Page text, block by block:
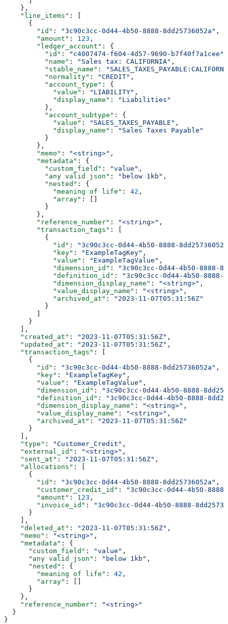
    },
    "line_items"
: [
      {
        "id"
: "3c90c3cc-0d44-4b50-8888-8dd25736052a" ,
        "amount"
: 123 ,
        "ledger_account"
: {
          "id"
: "c4007474-f604-4d57-9690-b7f40f7a1cee"
          "name"
: "Sales tax: CALIFORNIA" ,
          "stable_name"
:
          "normality"
: "CREDIT" ,
          "account_type"
: {
            "value"
: "LIABILITY" ,
            "display_name"
:
"Liabilities"
          },
          "account_subtype"
: {
            "value"
: "SALES_TAXES_PAYABLE" ,
            "display_name"
:
"Sales Taxes Payable"
          }
        },
        "memo"
: "<string>" ,
        "metadata"
: {
          "custom_field"
: "value" ,
          "any valid json"
: "below 1kb" ,
          "nested"
: {
            "meaning of life"
: 42 ,
            "array"
: []
          }
        },
        "reference_number"
: "<string>" ,
        "transaction_tags"
: [
          {
            "id"
:
"3c90c3cc-0d44-4b50-8888-
            "key"
: "ExampleTagKey" ,
            "value"
: "ExampleTagValue" ,
            "dimension_id"
:
"3c90c3cc-0d44-4b50-8888-
            "definition_id"
:
"3c90c3cc-0d44-4b50-8888-
            "dimension_display_name"
: "<string>" ,
            "value_display_name"
: "<string>" ,
            "archived_at"
:
"2023-11-07T05:31:56Z"
          }
        ]
      }
    ],
    "created_at"
: "2023-11-07T05:31:56Z" ,
    "updated_at"
: "2023-11-07T05:31:56Z" ,
    "transaction_tags"
: [
      {
        "id"
: "3c90c3cc-0d44-4b50-8888-8dd25736052a" ,
        "key"
: "ExampleTagKey" ,
        "value"
: "ExampleTagValue" ,
        "dimension_id"
:
"3c90c3cc-0d44-4b50-8888-
        "definition_id"
:
"3c90c3cc-0d44-4b50-8888-
        "dimension_display_name"
: "<string>" ,
        "value_display_name"
: "<string>" ,
        "archived_at"
:
"2023-11-07T05:31:56Z"
      }
    ],
    "type"
: "Customer_Credit" ,
    "external_id"
: "<string>" ,
    "sent_at"
: "2023-11-07T05:31:56Z" ,
    "allocations"
: [
      {
        "id"
: "3c90c3cc-0d44-4b50-8888-8dd25736052a" ,
        "customer_credit_id"
:
"3c90c3cc-0d44-4b50-
        "amount"
: 123 ,
        "invoice_id"
:
"3c90c3cc-0d44-4b50-8888-
      }
    ],
    "deleted_at"
: "2023-11-07T05:31:56Z" ,
    "memo"
: "<string>" ,
    "metadata"
: {
      "custom_field"
: "value" ,
      "any valid json"
: "below 1kb" ,
      "nested"
: {
        "meaning of life"
: 42 ,
        "array"
: []
      }
    },
    "reference_number"
:
"<string>"
  }
}